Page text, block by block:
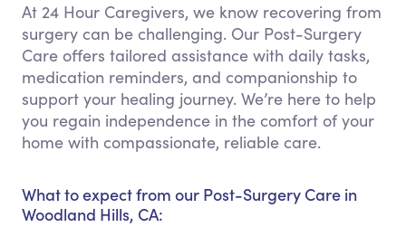
At 24 Hour Caregivers, we know recovering from
surgery can be challenging. Our Post-Surgery
Care offers tailored assistance with daily tasks,
medication reminders, and companionship to
support your healing journey. We’re here to help
you regain independence in the comfort of your
home with compassionate, reliable care.
What to expect from our Post-Surgery Care in
Woodland Hills, CA: